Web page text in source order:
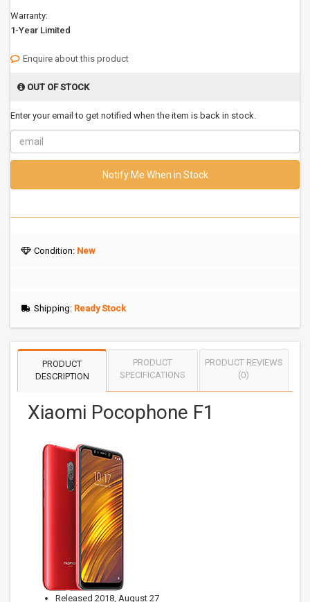
Warranty:
1-Year Limited
Enquire about this product
OUT OF STOCK
Enter your email to get notified when the item is back in stock.
Notify Me When in Stock
Condition: New
Shipping: Ready Stock
PRODUCT
DESCRIPTION
PRODUCT
SPECIFICATIONS
PRODUCT REVIEWS
(0)
Xiaomi Pocophone F1
Released 2018, August 27